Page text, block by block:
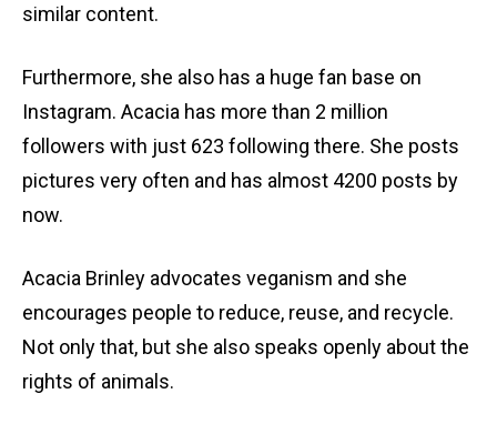
similar content.
Furthermore, she also has a huge fan base on
Instagram. Acacia has more than 2 million
followers with just 623 following there. She posts
pictures very often and has almost 4200 posts by
now.
Acacia Brinley advocates veganism and she
encourages people to reduce, reuse, and recycle.
Not only that, but she also speaks openly about the
rights of animals.